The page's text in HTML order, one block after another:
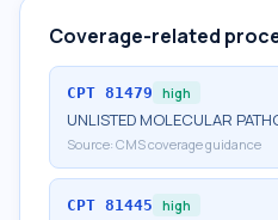
Coverage-related
CPT 81479 high
UNLISTED MOLECULAR
Source: CMS coverage guidance
CPT 81445 high